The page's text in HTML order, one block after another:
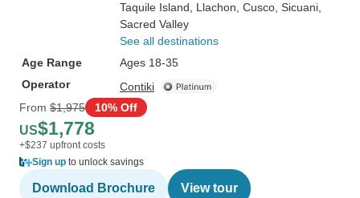
Taquile Island , Llachon , Cusco , Sicuani
Sacred Valley
See all destinations
Age Range
Ages 18-35
Operator
Contiki
From $1,975 10% Off
US$1,778
+$237 upfront costs
Sign up to unlock savings
Download Brochure View tour